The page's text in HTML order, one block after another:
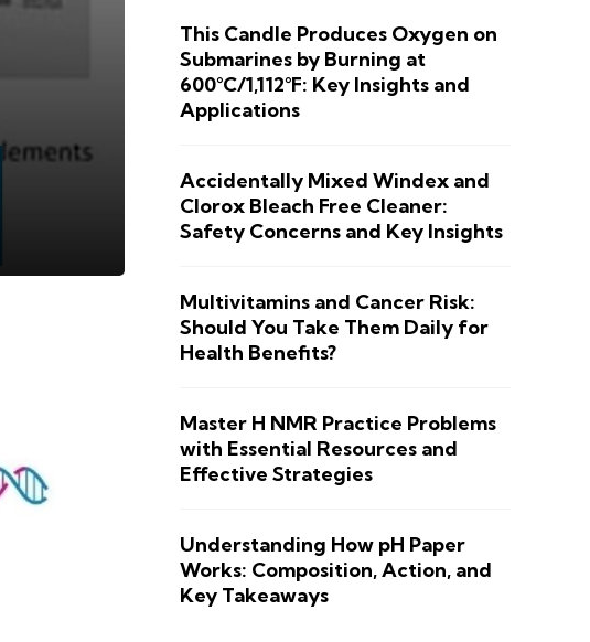
This Candle Produces Oxygen on
Submarines by Burning at
600°C/1,112°F: Key Insights and
Applications
Accidentally Mixed Windex and
Clorox Bleach Free Cleaner:
Safety Concerns and Key Insights
Multivitamins and Cancer Risk:
Should You Take Them Daily for
Health Benefits?
Master H NMR Practice Problems
with Essential Resources and
Effective Strategies
Understanding How pH Paper
Works: Composition, Action, and
Key Takeaways